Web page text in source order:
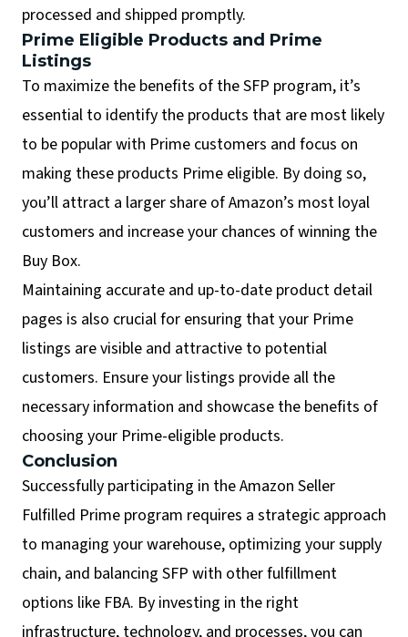
processed and shipped promptly.
Prime Eligible Products and Prime
Listings
To maximize the benefits of the SFP program, it’s
essential to identify the products that are most likely
to be popular with Prime customers and focus on
making these products Prime eligible. By doing so,
you’ll attract a larger share of Amazon’s most loyal
customers and increase your chances of winning the
Buy Box.
Maintaining accurate and up-to-date product detail
pages is also crucial for ensuring that your Prime
listings are visible and attractive to potential
customers. Ensure your listings provide all the
necessary information and showcase the benefits of
choosing your Prime-eligible products.
Conclusion
Successfully participating in the Amazon Seller
Fulfilled Prime program requires a strategic approach
to managing your warehouse, optimizing your supply
chain, and balancing SFP with other fulfillment
options like FBA. By investing in the right
infrastructure, technology, and processes, you can